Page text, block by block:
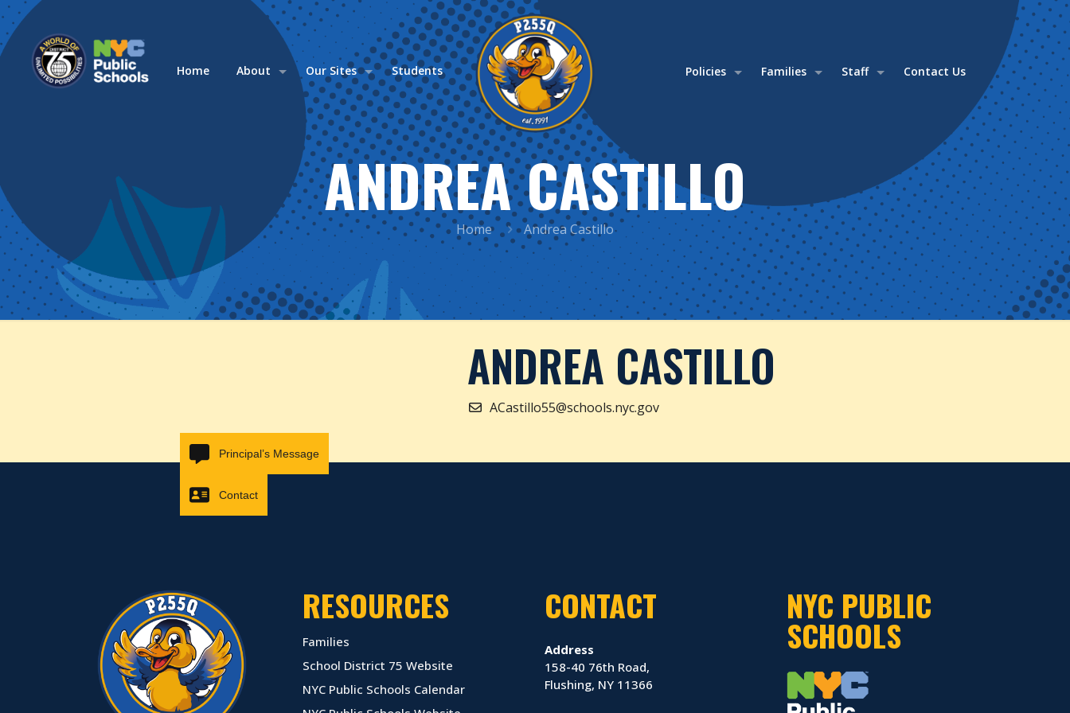
Home About Our Sites Students Policies Families Staff Contact Us
ANDREA CASTILLO
Home Andrea Castillo
ANDREA CASTILLO
ACastillo55@schools.nyc.gov
RESOURCES
Families
School District 75 Website
NYC Public Schools Calendar
CONTACT
Address
158-40 76th Road,
Flushing, NY 11366
NYC PUBLIC
SCHOOLS
Principal’s Message
Contact